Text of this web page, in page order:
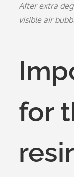
After extra
visible air
for